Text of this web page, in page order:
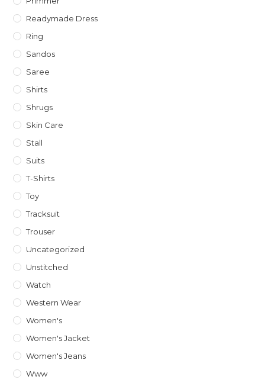
Readymade Dress
Ring
Sandos
Saree
Shirts
Shrugs
Skin Care
Stall
Suits
T-Shirts
Toy
Tracksuit
Trouser
Uncategorized
Unstitched
Watch
Western Wear
Women's
Women's Jacket
Women's Jeans
Www